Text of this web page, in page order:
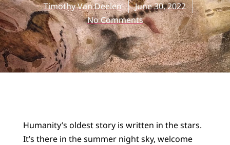
Timothy Van Deelen
June 30, 2022
No Comments
Humanity’s oldest story is written in the stars.
It’s there in the summer night sky, welcome